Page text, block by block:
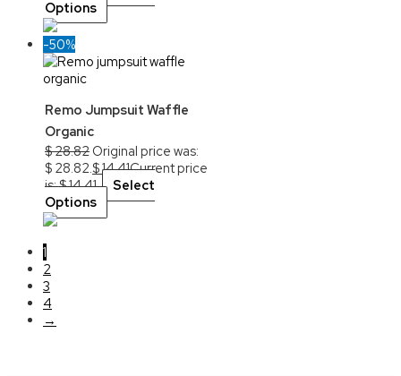
Options
-50%
Remo Jumpsuit Waffle
Organic
$28.82 Original price was:
$ 28.82.$14.41Current price
is: $ 14.41.
Select
Options
1
2
3
4
→